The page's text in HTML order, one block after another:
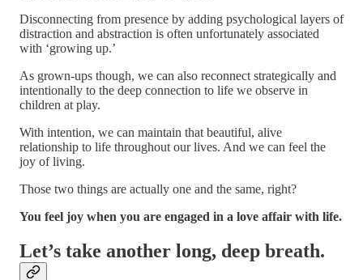
Disconnecting from presence by adding psychological layers of
distraction and abstraction is often unfortunately associated
with ‘growing up.’
As grown-ups though, we can also reconnect strategically and
intentionally to the deep connection to life we observe in
children at play.
With intention, we can maintain that beautiful, alive
relationship to life throughout our lives. And we can feel the
joy of living.
Those two things are actually one and the same, right?
You feel joy when you are engaged in a love affair with life.
Let’s take another long, deep breath.